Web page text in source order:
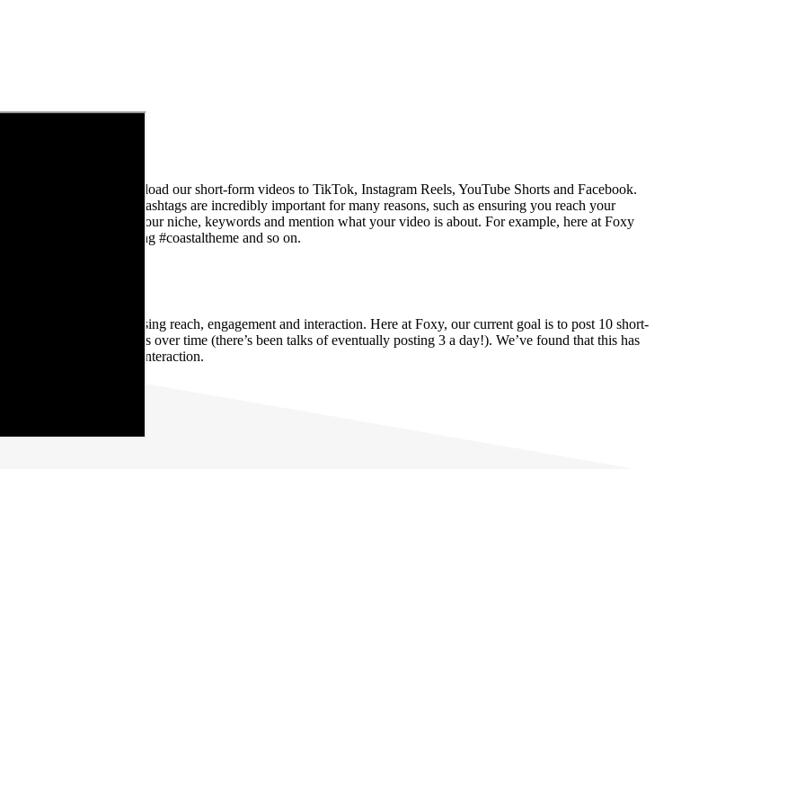
We normally upload our short-form videos to TikTok, Instagram Reels, YouTube Shorts and Facebook.
include hashtags. Hashtags are incredibly important for many reasons, such as ensuring you reach your
are relevant. Use your niche, keywords and mention what your video is about. For example, here at Foxy
#brisbane #interiorstyling #coastaltheme and so on.
sure you’re maximising reach, engagement and interaction. Here at Foxy, our current goal is to post 10 short-
the plan to increase this over time (there’s been talks of eventually posting 3 a day!). We’ve found that this has
our audience’s interaction.